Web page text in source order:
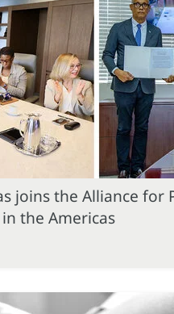
joins the Alliance for
the Americas